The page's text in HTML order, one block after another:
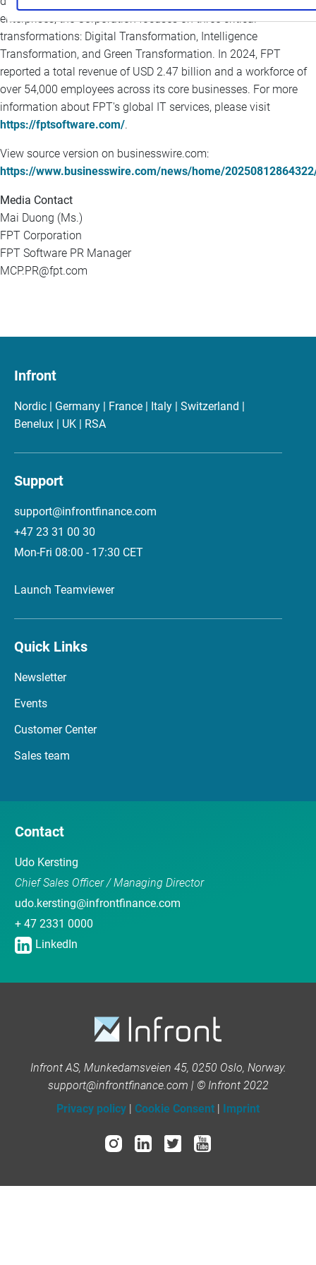
enterprises, the Corporation focuses on three critical
transformations: Digital Transformation, Intelligence
Transformation, and Green Transformation. In 2024, FPT
reported a total revenue of USD 2.47 billion and a workforce of
over 54,000 employees across its core businesses. For more
information about FPT's global IT services, please visit
https://fptsoftware.com/.
View source version on businesswire.com:
https://www.businesswire.com/news/home/
Media Contact
Mai Duong (Ms.)
FPT Corporation
FPT Software PR Manager
MCP.PR@fpt.com
Infront
Nordic | Germany | France | Italy | Switzerland |
Benelux | UK | RSA
Support
support@infrontfinance.com
+47 23 31 00 30
Mon-Fri 08:00 - 17:30 CET
Launch Teamviewer
Quick Links
Newsletter
Events
Customer Center
Sales team
Contact
Udo Kersting
Chief Sales Officer / Managing Director
udo.kersting@infrontfinance.com
+ 47 2331 0000
LinkedIn
Infront AS, Munkedamsveien 45, 0250 Oslo, Norway.
support@infrontfinance.com | © Infront 2022
Privacy policy
Cookie Consent Imprint